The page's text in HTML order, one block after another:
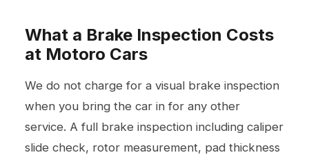
What a Brake Inspection Costs
at Motoro Cars
We do not charge for a visual brake inspection
when you bring the car in for any other
service. A full brake inspection including caliper
slide check, rotor measurement, pad thickness